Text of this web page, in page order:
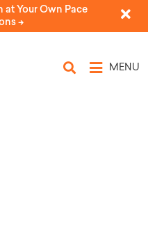
at Your Own Pace
->
MENU